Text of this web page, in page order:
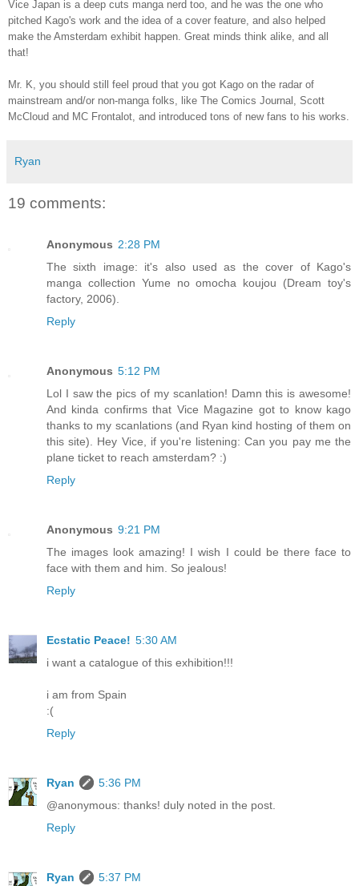
Vice Japan is a deep cuts manga nerd too, and he was the one who
pitched Kago's work and the idea of a cover feature, and also helped
make the Amsterdam exhibit happen. Great minds think alike, and all
that!
Mr. K, you should still feel proud that you got Kago on the radar of
mainstream and/or non-manga folks, like The Comics Journal, Scott
McCloud and MC Frontalot, and introduced tons of new fans to his works.
Ryan
19 comments:
Anonymous 2:28 PM
The sixth image: it's also used as the cover of Kago's
manga collection Yume no omocha koujou (Dream toy's
factory, 2006).
Reply
Anonymous 5:12 PM
Lol I saw the pics of my scanlation! Damn this is awesome!
And kinda confirms that Vice Magazine got to know kago
thanks to my scanlations (and Ryan kind hosting of them on
this site). Hey Vice, if you're listening: Can you pay me the
plane ticket to reach amsterdam? :)
Reply
Anonymous 9:21 PM
The images look amazing! I wish I could be there face to
face with them and him. So jealous!
Reply
Ecstatic Peace! 5:30 AM
i want a catalogue of this exhibition!!!
i am from Spain
:(
Reply
Ryan
5:36 PM
@anonymous: thanks! duly noted in the post.
Reply
Ryan
5:37 PM